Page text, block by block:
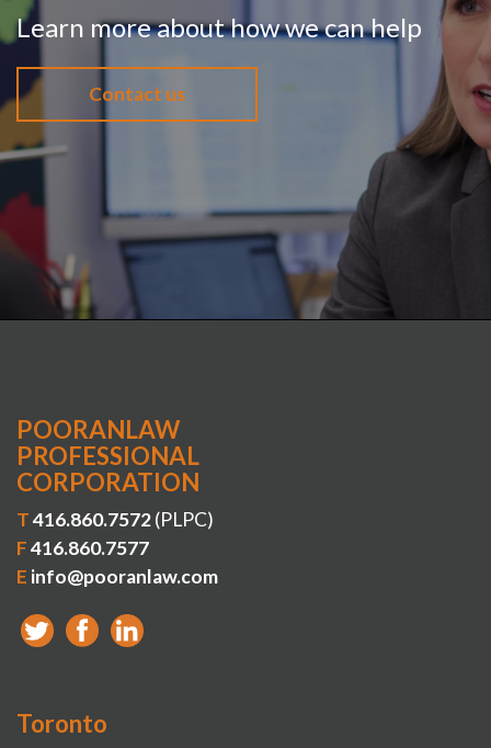
Learn more about how we can help
Contact us
POORANLAW
PROFESSIONAL
CORPORATION
T416.860.7572(PLPC)
F416.860.7577
E info@pooranlaw.com
Toronto